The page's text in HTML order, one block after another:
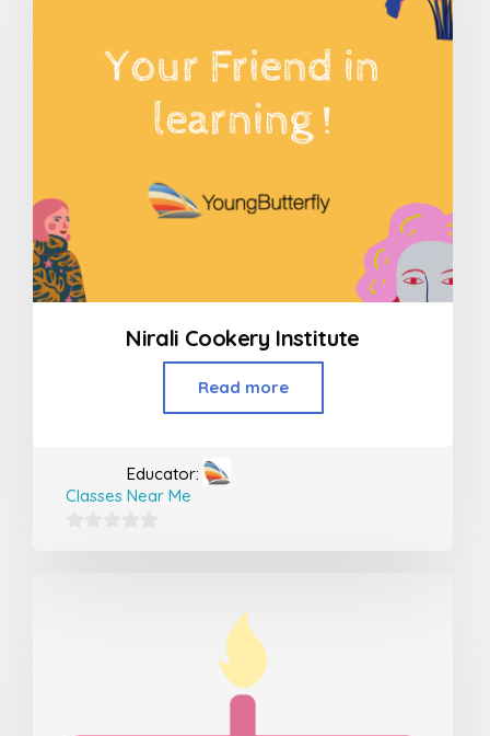
Nirali Cookery Institute
Read more
Educator:
Classes Near Me